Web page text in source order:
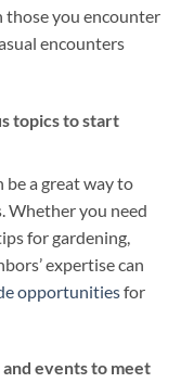
those you encounter
encounters
topics to start
be a great way to
Whether you need
for gardening,
expertise can
opportunitiesfor
events to meet